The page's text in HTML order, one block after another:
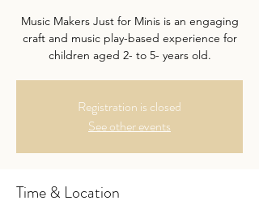
Music Makers Just for Minis is an engaging
craft and music play-based experience for
children aged 2- to 5- years old.
Registration is closed
See other events
Time & Location